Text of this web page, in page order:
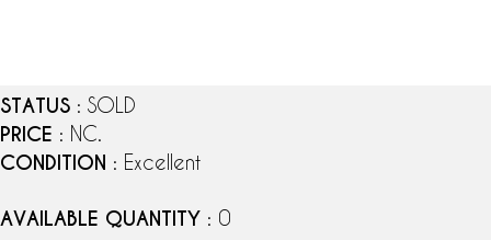
STATUS : SOLD
PRICE : NC.
CONDITION : Excellent
AVAILABLE QUANTITY : 0